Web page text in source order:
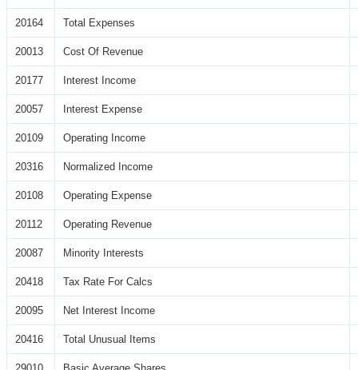
20164 Total Expenses
20013 Cost Of Revenue
20177 Interest Income
20057 Interest Expense
20109 Operating Income
20316 Normalized Income
20108 Operating Expense
20112 Operating Revenue
20087 Minority Interests
20418 Tax Rate For Calcs
20095 Net Interest Income
20416 Total Unusual Items